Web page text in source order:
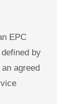
EPC
by
agreed